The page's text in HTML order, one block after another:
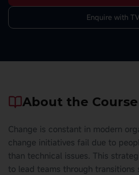
Enquire with
About the Course
Change is constant in modern
change initiatives fail due to
than technical issues. This
to lead teams through transitions